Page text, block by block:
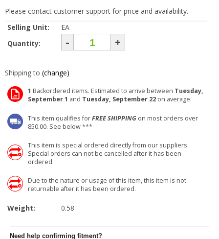
Please contact customer support for price and availability.
Selling Unit:
EA
Quantity:
- +
Shipping to (change)
1 Backordered items. Estimated to arrive between Tuesday,
September 1 and Tuesday, September 22 on average.
This item qualifies forFREE SHIPPING on most orders over
850.00. See below ***
This item is special ordered directly from our suppliers.
Special orders can not be cancelled after it has been
ordered.
Due to the nature or usage of this item, this item is not
returnable after it has been ordered.
Weight: 0.58
Need help confirming fitment?